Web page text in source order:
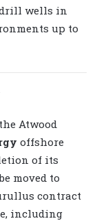
drill wells in
up to
Atwood
offshore
of its
moved to
contract
including